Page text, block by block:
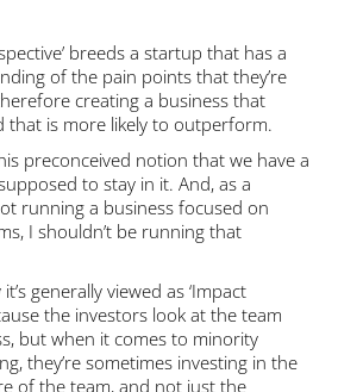
breeds a startup that has a
of the pain points that they’re
creating a business that
that is more likely to outperform.
preconceived notion that we have a
to stay in it. And, as a
running a business focused on
I shouldn’t be running that
generally viewed as ‘Impact
the investors look at the team
but when it comes to minority
they’re sometimes investing in the
of the team, and not just the